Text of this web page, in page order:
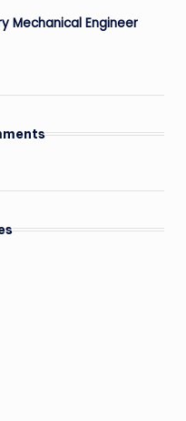
Mechanical Engineer